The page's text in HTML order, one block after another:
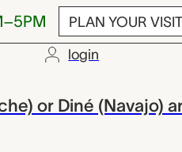
PLAN YOUR VISIT
login
or Diné (Navajo)